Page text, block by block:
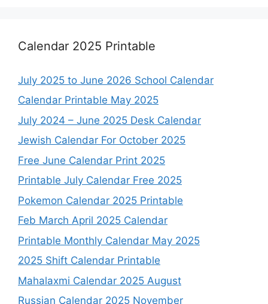
Calendar 2025 Printable
July 2025 to June 2026 School Calendar
Calendar Printable May 2025
July 2024 – June 2025 Desk Calendar
Jewish Calendar For October 2025
Free June Calendar Print 2025
Printable July Calendar Free 2025
Pokemon Calendar 2025 Printable
Feb March April 2025 Calendar
Printable Monthly Calendar May 2025
2025 Shift Calendar Printable
Mahalaxmi Calendar 2025 August
Russian Calendar 2025 November